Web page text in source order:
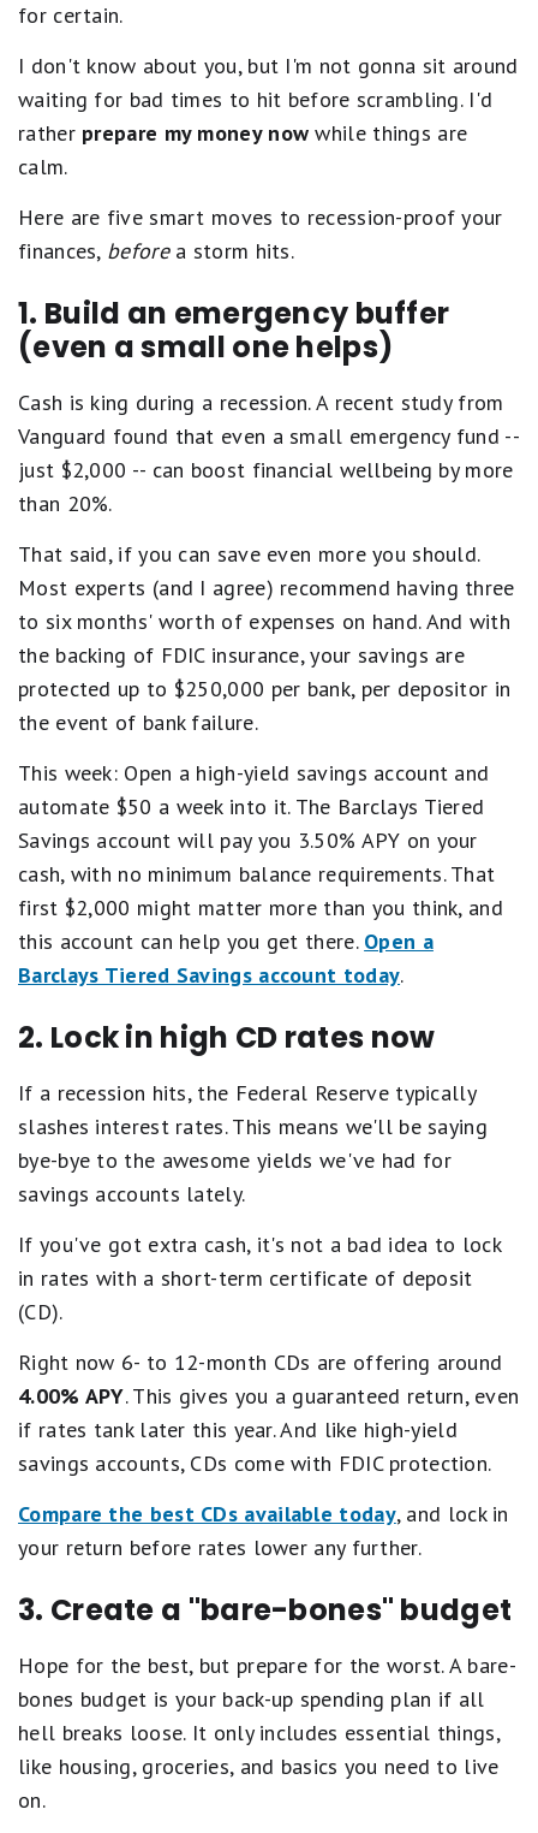
for certain.
I don't know about you, but I'm not gonna sit around
waiting for bad times to hit before scrambling. I'd
rather prepare my money now while things are
calm.
Here are five smart moves to recession-proof your
finances, beforea storm hits.
1. Build an emergency buffer
(even a small one helps)
Cash is king during a recession. A recent study from
Vanguard found that even a small emergency fund --
just $2,000 -- can boost financial wellbeing by more
than 20%.
That said, if you can save even more you should.
Most experts (and I agree) recommend having three
to six months' worth of expenses on hand. And with
the backing of FDIC insurance, your savings are
protected up to $250,000 per bank, per depositor in
the event of bank failure.
This week: Open a high-yield savings account and
automate $50 a week into it. The Barclays Tiered
Savings account will pay you 3.50% APY on your
cash, with no minimum balance requirements. That
first $2,000 might matter more than you think, and
this account can help you get there. Open a
Barclays Tiered Savings account today.
2. Lock in high CD rates now
If a recession hits, the Federal Reserve typically
slashes interest rates. This means we'll be saying
bye-bye to the awesome yields we've had for
savings accounts lately.
If you've got extra cash, it's not a bad idea to lock
in rates with a short-term certificate of deposit
(CD).
Right now 6- to 12-month CDs are offering around
4.00% APY. This gives you a guaranteed return, even
if rates tank later this year. And like high-yield
savings accounts, CDs come with FDIC protection.
Compare the best CDs available today, and lock in
your return before rates lower any further.
3. Create a "bare-bones" budget
Hope for the best, but prepare for the worst. A bare-
bones budget is your back-up spending plan if all
hell breaks loose. It only includes essential things,
like housing, groceries, and basics you need to live
on.